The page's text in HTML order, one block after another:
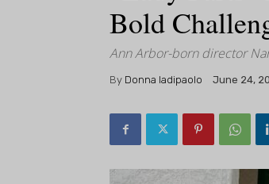
Bold
Ann Arbor-born director
By Donna Iadipaolo June 24,